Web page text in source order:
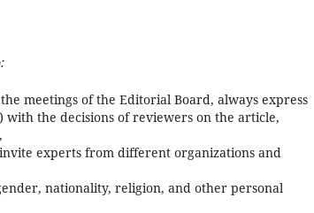
meetings of the Editorial Board, always express
the decisions of reviewers on the article,
experts from different organizations and
nationality, religion, and other personal